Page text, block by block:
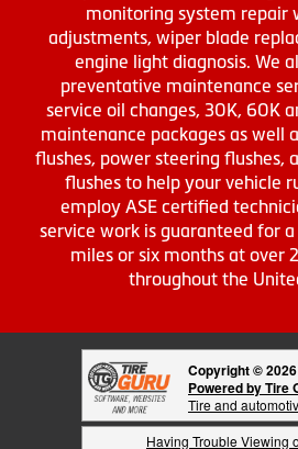
monitoring system repair
adjustments, wiper blade
engine light diagnosis. We
preventative maintenance
service oil changes, 30K, 60K
maintenance packages as well
flushes, power steering flushes,
flushes to help your vehicle
employ ASE certified
service work is guaranteed for
miles or six months at over
throughout the
Copyright ©
Powered by Tire
Tire and
Having Trouble Viewing